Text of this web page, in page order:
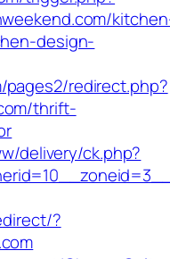
design-
redirect.php?
thrift-
delivery/ck.php?
?